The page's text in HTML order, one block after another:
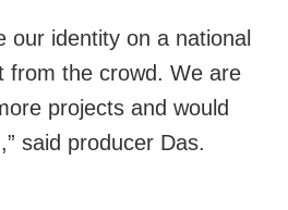
our identity on a national
from the crowd. We are
projects and would
said producer Das.